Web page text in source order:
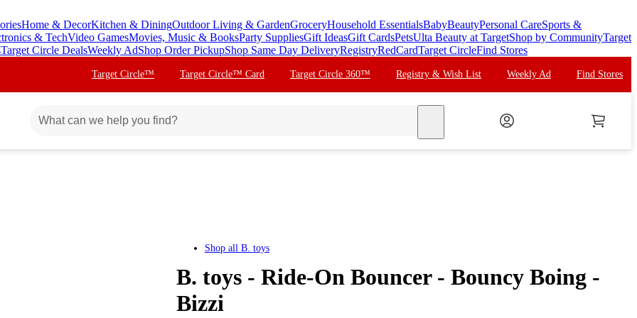
Home & DecorKitchen & DiningOutdoor Living & GardenGroceryHousehold EssentialsBabyBeautyPersonal CareSports &
& TechVideo GamesMovies, Music & BooksParty SuppliesGift IdeasGift CardsPetsUlta Beauty at TargetShop by CommunityTarget
Target Circle DealsWeekly AdShop Order PickupShop Same Day DeliveryRegistryRedCardTarget CircleFind Stores
Target Circle™ Target Circle™ Card Target Circle 360™ Registry & Wish List Weekly Ad Find Stores
Shop all B. toys
B. toys - Ride-On Bouncer - Bouncy Boing -
Bizzi